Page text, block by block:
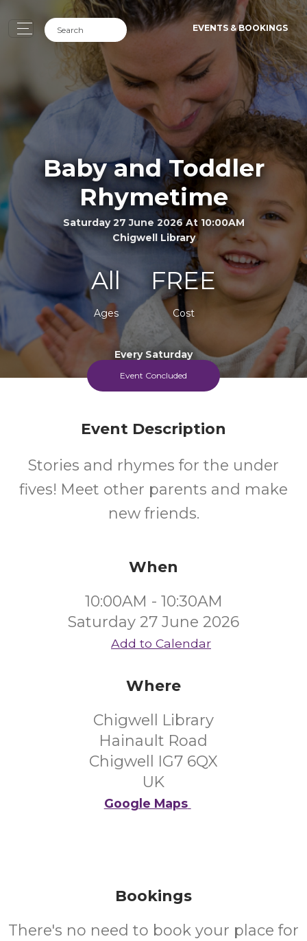
EVENTS & BOOKINGS
Baby and Toddler
Rhymetime
Saturday 27 June 2026 At 10:00AM
Chigwell Library
All
Ages
FREE
Cost
Every Saturday
Event Concluded
Event Description
Stories and rhymes for the under
fives! Meet other parents and make
new friends.
When
10:00AM - 10:30AM
Saturday 27 June 2026
Add to Calendar
Where
Chigwell Library
Hainault Road
Chigwell IG7 6QX
UK
Google Maps
Bookings
There's no need to book your place for